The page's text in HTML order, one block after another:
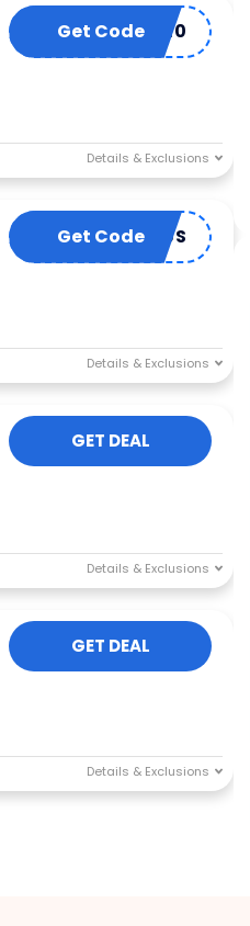
Get CodeEXUE10
Get Code24876S
GET DEAL
GET DEAL